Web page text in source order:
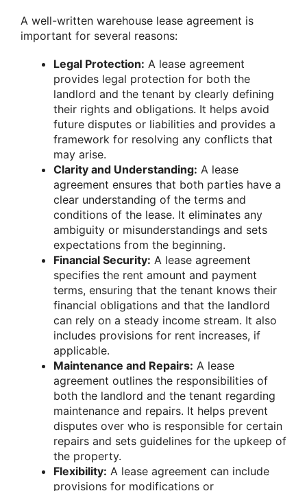
A well-written warehouse lease agreement is
important for several reasons:
Legal Protection: A lease agreement
provides legal protection for both the
landlord and the tenant by clearly defining
their rights and obligations. It helps avoid
future disputes or liabilities and provides a
framework for resolving any conflicts that
may arise.
Clarity and Understanding: A lease
agreement ensures that both parties have a
clear understanding of the terms and
conditions of the lease. It eliminates any
ambiguity or misunderstandings and sets
expectations from the beginning.
Financial Security: A lease agreement
specifies the rent amount and payment
terms, ensuring that the tenant knows their
financial obligations and that the landlord
can rely on a steady income stream. It also
includes provisions for rent increases, if
applicable.
Maintenance and Repairs: A lease
agreement outlines the responsibilities of
both the landlord and the tenant regarding
maintenance and repairs. It helps prevent
disputes over who is responsible for certain
repairs and sets guidelines for the upkeep of
the property.
Flexibility: A lease agreement can include
provisions for modifications or